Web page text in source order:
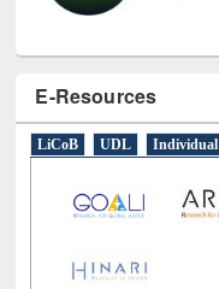
E-Resources
LiCoB UDL Individual